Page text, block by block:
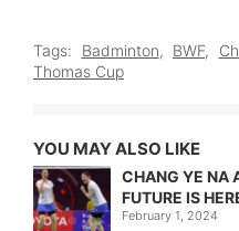
Tags: Badminton, BWF,
Thomas Cup
YOU MAY ALSO LIKE
CHANG YE NA
FUTURE IS
February 1, 2024